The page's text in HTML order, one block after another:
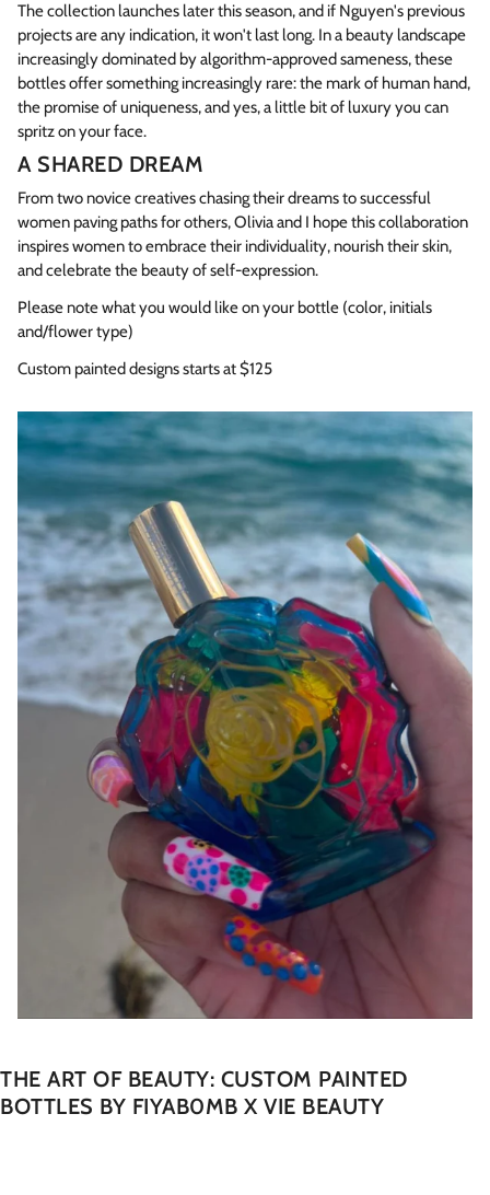
The collection launches later this season, and if Nguyen's previous
projects are any indication, it won't last long. In a beauty landscape
increasingly dominated by algorithm-approved sameness, these
bottles offer something increasingly rare: the mark of human hand,
the promise of uniqueness, and yes, a little bit of luxury you can
spritz on your face.
A SHARED DREAM
From two novice creatives chasing their dreams to successful
women paving paths for others, Olivia and I hope this collaboration
inspires women to embrace their individuality, nourish their skin,
and celebrate the beauty of self-expression.
Please note what you would like on your bottle (color, initials
and/flower type)
Custom painted designs starts at $125
THE ART OF BEAUTY: CUSTOM PAINTED
BOTTLES BY FIYAB0MB X VIE BEAUTY